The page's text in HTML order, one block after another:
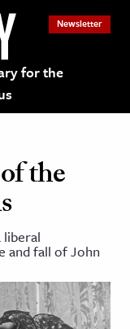
for the
Newsletter
the
liberal
and fall of John